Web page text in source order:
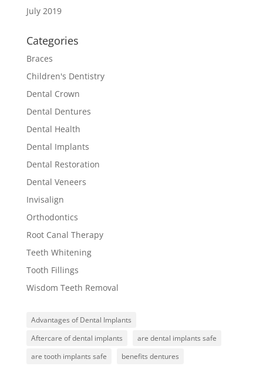
July 2019
Categories
Braces
Children's Dentistry
Dental Crown
Dental Dentures
Dental Health
Dental Implants
Dental Restoration
Dental Veneers
Invisalign
Orthodontics
Root Canal Therapy
Teeth Whitening
Tooth Fillings
Wisdom Teeth Removal
Advantages of Dental Implants
Aftercare of dental implants
are dental implants safe
are tooth implants safe
benefits dentures